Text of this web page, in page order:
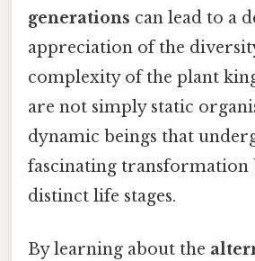
generations can lead to a
appreciation of the
complexity of the plant
are not simply static
dynamic beings that
fascinating transformation
distinct life stages.
By learning about the